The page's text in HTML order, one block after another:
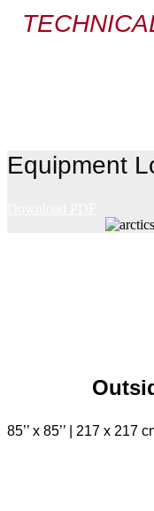
Equipment
85’’ x 85’’ | 217 x 217